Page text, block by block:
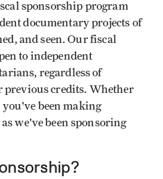
sponsorship program
documentary projects of
and seen. Our fiscal
to independent
regardless of
previous credits. Whether
been making
we've been sponsoring